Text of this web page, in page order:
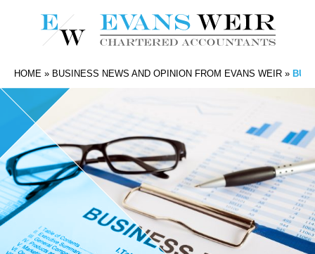
HOME » BUSINESS NEWS AND OPINION FROM EVANS WEIR »